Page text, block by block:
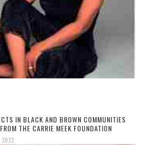
IN BLACK AND BROWN COMMUNITIES
THE CARRIE MEEK FOUNDATION
2022